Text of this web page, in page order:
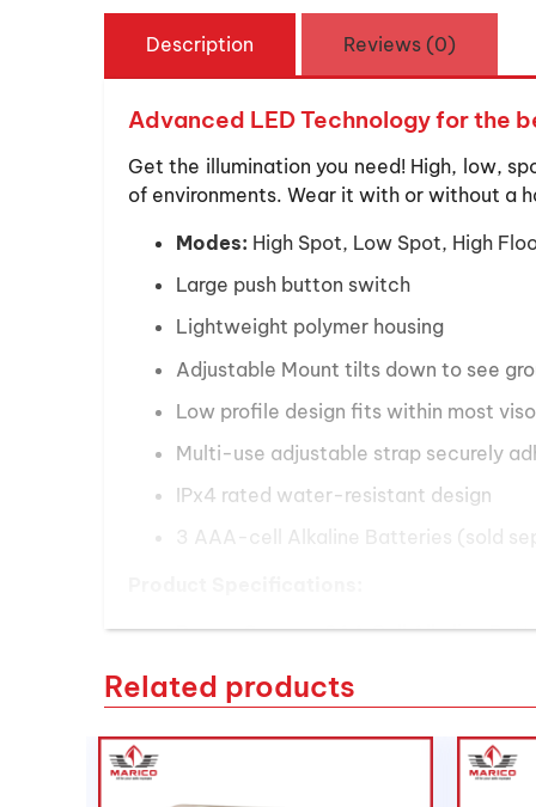
Description Reviews (0)
Advanced LED Technology for the
Get the illumination you need! High, low,
of environments. Wear it with or without a
Modes: High Spot, Low Spot, High
Large push button switch
Lightweight polymer housing
Adjustable Mount tilts down to see
Low profile design fits within most
Multi-use adjustable strap securely
IPx4 rated water-resistant design
3 AAA-cell Alkaline Batteries (sold
Power Source:3AA Cell Alkaline
Lamp:
Advanced LED Technology
Beam Distance:
Related products